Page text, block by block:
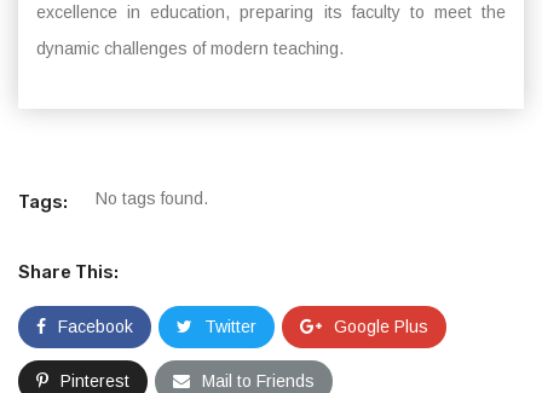
excellence in education, preparing its faculty to meet the
dynamic challenges of modern teaching.
Tags: No tags found.
Share This:
Facebook Twitter Google Plus
Pinterest Mail to Friends